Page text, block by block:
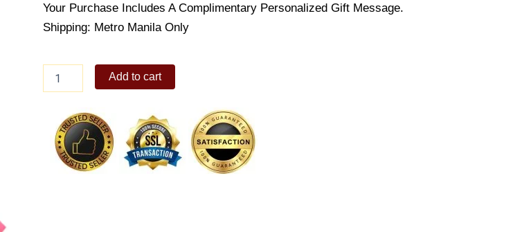
Your Purchase Includes A Complimentary Personalized Gift Message.
Shipping: Metro Manila Only
bouquet
Add to cart